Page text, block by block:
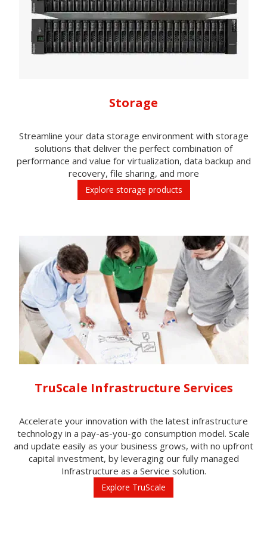
Storage
Streamline your data storage environment with storage
solutions that deliver the perfect combination of
performance and value for virtualization, data backup and
recovery, file sharing, and more
Explore storage products
TruScale Infrastructure Services
Accelerate your innovation with the latest infrastructure
technology in a pay-as-you-go consumption model. Scale
and update easily as your business grows, with no upfront
capital investment, by leveraging our fully managed
Infrastructure as a Service solution.
Explore TruScale